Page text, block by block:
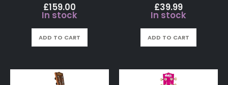
£159.00
In stock
ADD TO CART
£39.99
In stock
ADD TO CART